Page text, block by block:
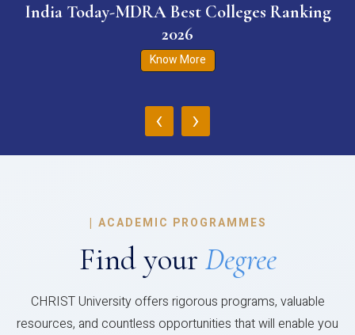
India Today-MDRA Best Colleges Ranking
2026
Know More
‹ ›
| ACADEMIC PROGRAMMES
Find your Degree
CHRIST University offers rigorous programs, valuable
resources, and countless opportunities that will enable you